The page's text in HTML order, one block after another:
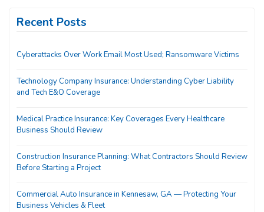
Recent Posts
Cyberattacks Over Work Email Most Used; Ransomware Victims
Technology Company Insurance: Understanding Cyber Liability
and Tech E&O Coverage
Medical Practice Insurance: Key Coverages Every Healthcare
Business Should Review
Construction Insurance Planning: What Contractors Should Review
Before Starting a Project
Commercial Auto Insurance in Kennesaw, GA — Protecting Your
Business Vehicles & Fleet